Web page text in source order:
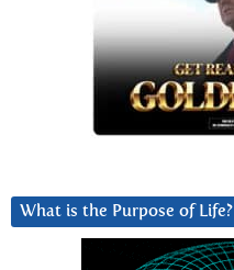
What is the Purpose of Life?